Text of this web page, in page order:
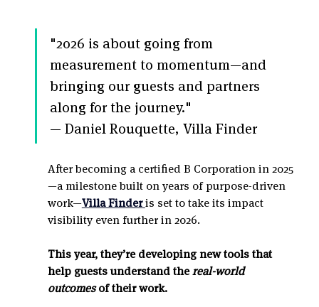
"2026 is about going from
measurement to momentum—and
bringing our guests and partners
along for the journey."
— Daniel Rouquette, Villa Finder
After becoming a certified B Corporation in 2025
—a milestone built on years of purpose-driven
work—Villa Finder is set to take its impact
visibility even further in 2026.
This year, they’re developing new tools that
help guests understand the real-world
outcomes of their work.